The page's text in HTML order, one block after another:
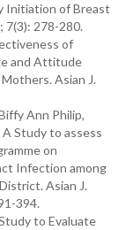
Initiation of Breast
7(3): 278-280.
of
and Attitude
Asian J.
Ann Philip,
A Study to assess
on
Infection among
Asian J.
394.
to Evaluate